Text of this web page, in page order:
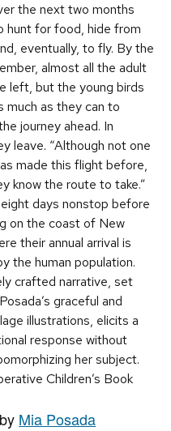
the next two months
hunt for food, hide from
eventually, to fly. By the
almost all the adult
left, but the young birds
much as they can to
journey ahead. In
leave. “Although not one
made this flight before,
know the route to take.”
days nonstop before
on the coast of New
their annual arrival is
the human population.
crafted narrative, set
graceful and
illustrations, elicits a
response without
her subject.
Children’s Book
Mia Posada